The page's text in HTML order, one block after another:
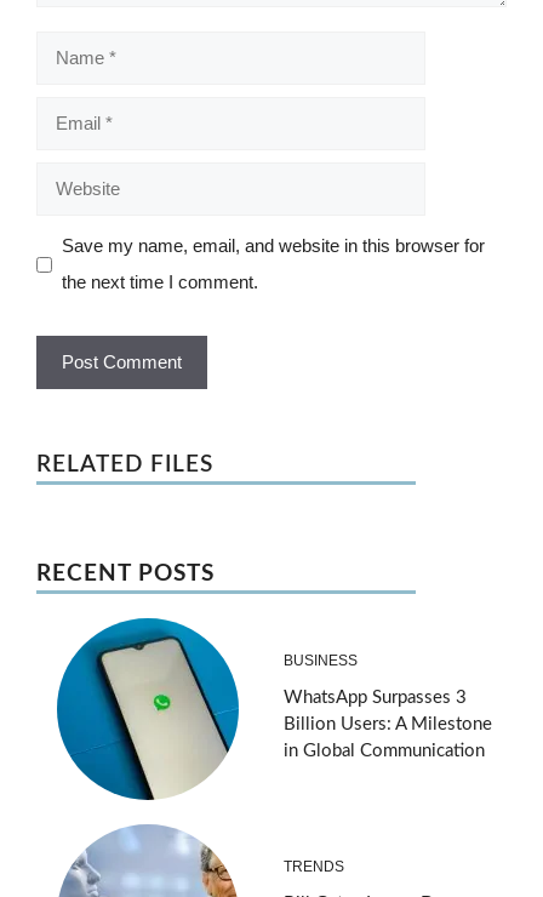
Name
Email
Website
Save my name, email, and website in this browser for
the next time I comment.
RELATED FILES
RECENT POSTS
BUSINESS
WhatsApp Surpasses 3
Billion Users: A Milestone
in Global Communication
TRENDS